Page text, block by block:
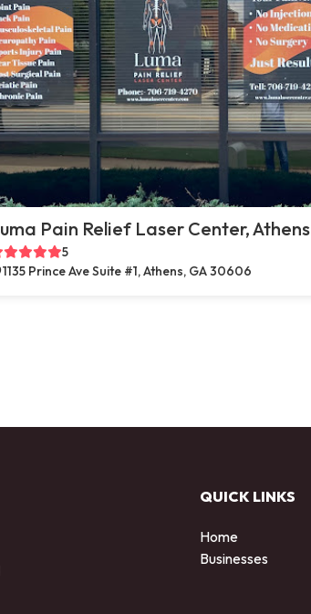
Pain Relief Laser Center, Athens
5
1135 Prince Ave Suite #1, Athens, GA 30606
QUICK LINKS
Home
Businesses